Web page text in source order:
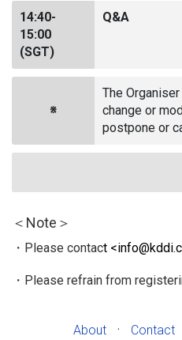
14:40-
15:00
(SGT)
Q&A
※
The
change or
postpone or
＜Note＞
・Please contact <
・Please refrain from
About · Contact